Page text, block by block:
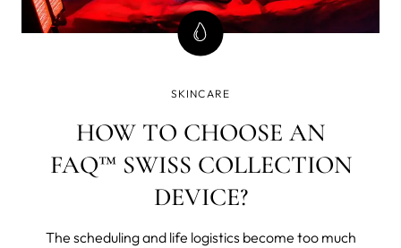
SKINCARE
HOW TO CHOOSE AN
FAQ™ SWISS COLLECTION
DEVICE?
The scheduling and life logistics become too much